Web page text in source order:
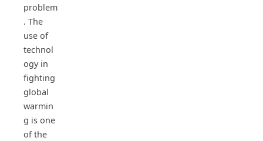
problem
. The
use of
technol
ogy in
fighting
global
warmin
g is one
of the